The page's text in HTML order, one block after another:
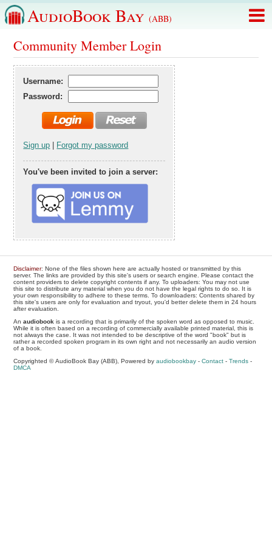
AudioBook Bay (ABB)
Community Member Login
Username:
Password:
Sign up Forgot my password
You've been invited to join a server:
Disclaimer: None of the files shown here are actually hosted or transmitted by this
server. The links are provided by this site's users or search engine. Please contact the
content providers to delete copyright contents if any. To uploaders: You may not use
this site to distribute any material when you do not have the legal rights to do so. It is
your own responsibility to adhere to these terms. To downloaders: Contents shared by
this site's users are only for evaluation and tryout, you'd better delete them in 24 hours
after evaluation.
Anaudiobook is a recording that is primarily of the spoken word as opposed to music.
While it is often based on a recording of commercially available printed material, this is
not always the case. It was not intended to be descriptive of the word "book" but is
rather a recorded spoken program in its own right and not necessarily an audio version
of a book.
Copyrighted © AudioBook Bay (ABB), Powered byaudiobookbay -Contact -Trends -
DMCA